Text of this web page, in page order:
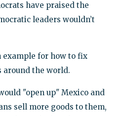
have praised the
leaders wouldn’t
example for how to fix
the world.
"open up" Mexico and
sell more goods to them,